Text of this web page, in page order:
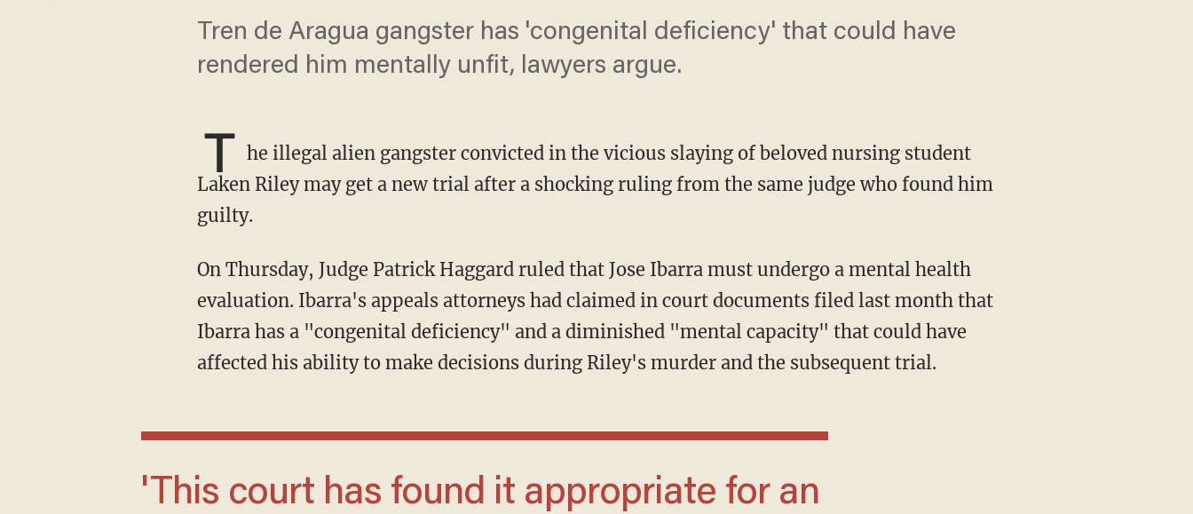
Tren de Aragua gangster has 'congenital deficiency' that could have
rendered him mentally unfit, lawyers argue.
T he illegal alien gangster convicted in the vicious slaying of beloved nursing student
Laken Riley may get a new trial after a shocking ruling from the same judge who found him
guilty.
On Thursday, Judge Patrick Haggard ruled that Jose Ibarra must undergo a mental health
evaluation. Ibarra's appeals attorneys had claimed in court documents filed last month that
Ibarra has a "congenital deficiency" and a diminished "mental capacity" that could have
affected his ability to make decisions during Riley's murder and the subsequent trial.
'This court has found it appropriate for an